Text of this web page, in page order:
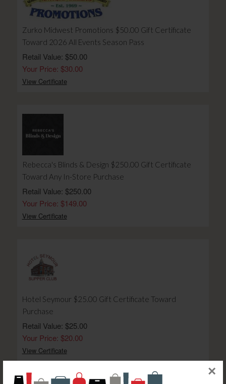
×
Zurko Midwest Promotions $50.00 Gift Certificate
Toward 2026 All Events Season Pass
Retail Value: $50.00
Your Price: $30.00
View Certificate
Rebecca's Blinds & Design $250.00 Gift Certificate
Toward Any In-Store Purchase
Retail Value: $250.00
Your Price: $149.00
View Certificate
Hotel Seymour $25.00 Gift Certificate Toward
Purchase
Retail Value: $25.00
Your Price: $20.00
View Certificate